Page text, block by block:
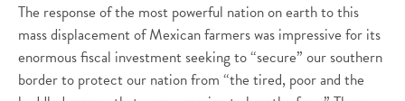
The response of the most powerful nation on earth to this
mass displacement of Mexican farmers was impressive for its
enormous fiscal investment seeking to “secure” our southern
border to protect our nation from “the tired, poor and the